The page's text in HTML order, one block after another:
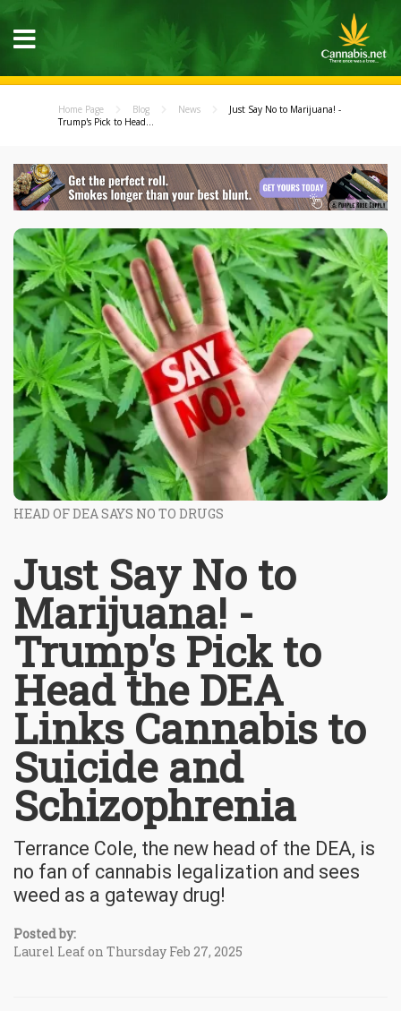
Home Page Blog News
Just Say No to Marijuana! -
Trump's Pick to Head...
HEAD OF DEA SAYS NO TO DRUGS
Just Say No to
Marijuana! -
Trump's Pick to
Head the DEA
Links Cannabis to
Suicide and
Schizophrenia
Terrance Cole, the new head of the DEA, is
no fan of cannabis legalization and sees
weed as a gateway drug!
Posted by:
Laurel Leaf on Thursday Feb 27, 2025